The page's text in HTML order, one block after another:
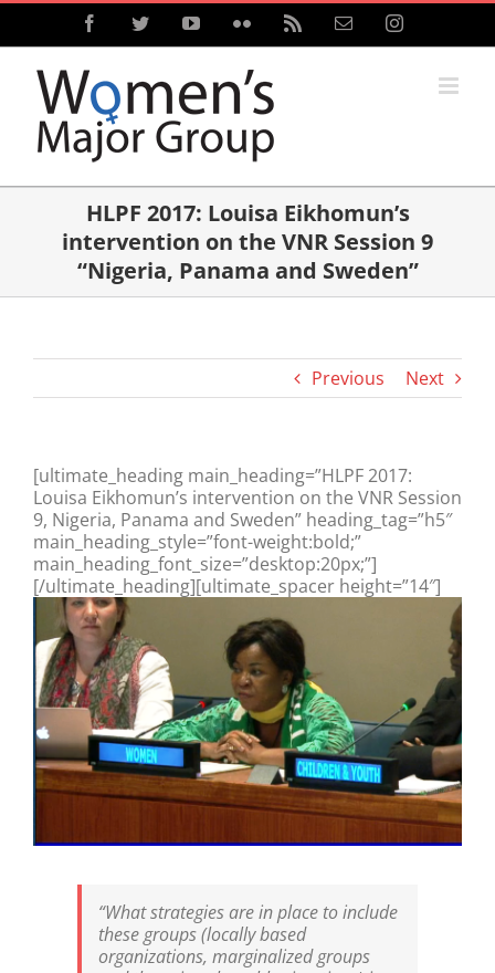
Skip
content
FacebookTwitterYouTubeFlickr Email Instagram
HLPF 2017: Louisa Eikhomun’s
intervention on the VNR Session 9
“Nigeria, Panama and Sweden”
Previous Next
[ultimate_heading main_heading=”HLPF 2017:
Louisa Eikhomun’s intervention on the VNR Session
9, Nigeria, Panama and Sweden” heading_tag=”h5″
main_heading_style=”font-weight:bold;”
main_heading_font_size=”desktop:20px;”]
[/ultimate_heading][ultimate_spacer height=”14″]
“What strategies are in place to include
these groups (locally based
organizations, marginalized groups